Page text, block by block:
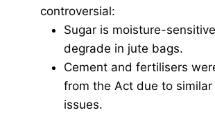
controversial:
Sugar is moisture-
degrade in jute bags.
Cement and fertilisers
from the Act due to similar
issues.